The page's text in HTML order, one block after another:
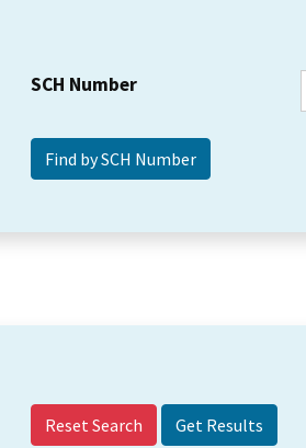
SCH Number
Reset Search